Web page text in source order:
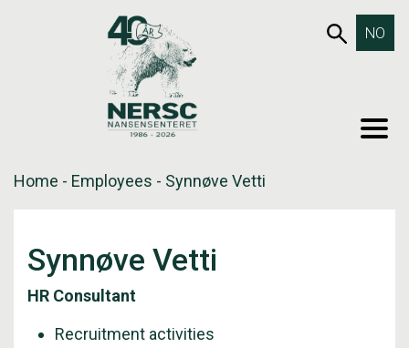
NO
Home - Employees - Synnøve Vetti
Synnøve Vetti
HR Consultant
Recruitment activities